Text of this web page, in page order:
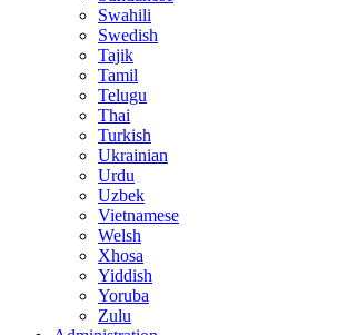
Swahili
Swedish
Tajik
Tamil
Telugu
Thai
Turkish
Ukrainian
Urdu
Uzbek
Vietnamese
Welsh
Xhosa
Yiddish
Yoruba
Zulu